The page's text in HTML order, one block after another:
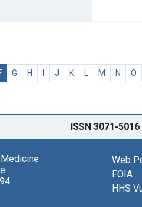
G H I J K L M N O
ISSN 3071-5016
Web
FOIA
HHS